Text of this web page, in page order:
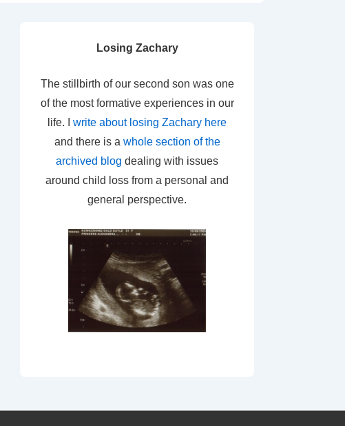
Losing Zachary
The stillbirth of our second son was one
of the most formative experiences in our
life. I write about losing Zachary here
and there is a whole section of the
archived blog dealing with issues
around child loss from a personal and
general perspective.